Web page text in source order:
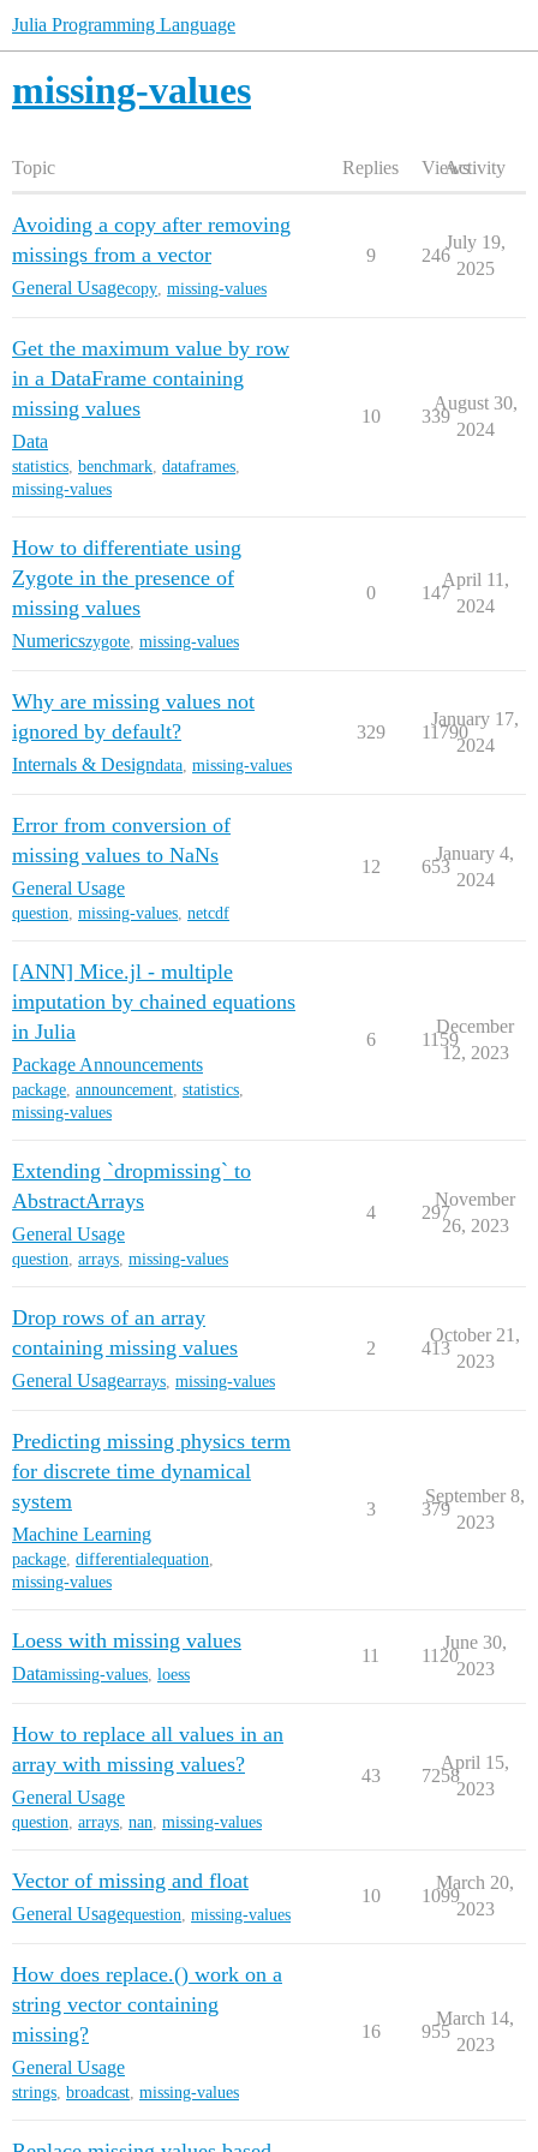
Julia Programming Language
missing-values
Topic Replies ViewsActivity
Avoiding a copy after removing
missings from a vector
General Usagecopy missing-values
9 246
July 19,
2025
Get the maximum value by row
in a DataFrame containing
missing values
Data
statistics, benchmark, dataframes,
missing-values
10 339
August 30,
2024
How to differentiate using
Zygote in the presence of
missing values
Numericszygote missing-values
0 147
April 11,
2024
Why are missing values not
ignored by default?
Internals & Designdata missing-values
329 11790
January 17,
2024
Error from conversion of
missing values to NaNs
General Usage
question, missing-values, netcdf
12 653
January 4,
2024
[ANN] Mice.jl - multiple
imputation by chained equations
in Julia
Package Announcements
package, announcement, statistics,
missing-values
6 1159
December
12, 2023
Extending `dropmissing` to
AbstractArrays
General Usage
question, arrays, missing-values
4 297
November
26, 2023
Drop rows of an array
containing missing values
General Usagearrays missing-values
2 413
October 21,
2023
Predicting missing physics term
for discrete time dynamical
system
Machine Learning
package, differentialequation,
missing-values
3 379
September 8,
2023
Loess with missing values
Datamissing-values loess
11 1120
June 30,
2023
How to replace all values in an
array with missing values?
General Usage
question, arrays, nan, missing-values
43 7258
April 15,
2023
Vector of missing and float
General Usagequestion missing-values
10 1099
March 20,
2023
How does replace.() work on a
string vector containing
missing?
General Usage
strings, broadcast, missing-values
16 955
March 14,
2023